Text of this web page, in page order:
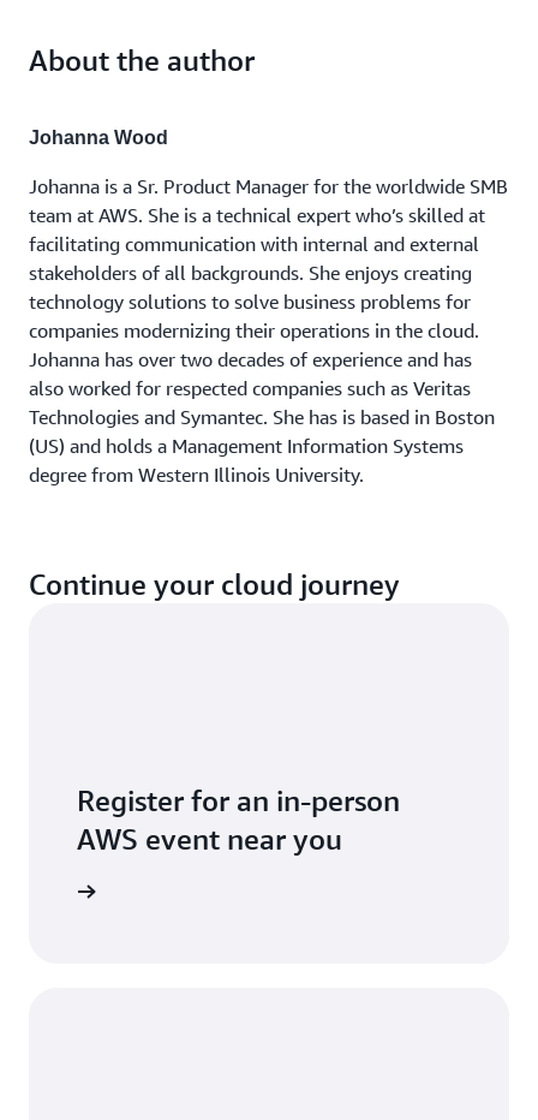
About the author
Johanna Wood
Johanna is a Sr. Product Manager for the worldwide SMB
team at AWS. She is a technical expert who’s skilled at
facilitating communication with internal and external
stakeholders of all backgrounds. She enjoys creating
technology solutions to solve business problems for
companies modernizing their operations in the cloud.
Johanna has over two decades of experience and has
also worked for respected companies such as Veritas
Technologies and Symantec. She has is based in Boston
(US) and holds a Management Information Systems
degree from Western Illinois University.
Continue your cloud journey
Register for an in-person
AWS event near you